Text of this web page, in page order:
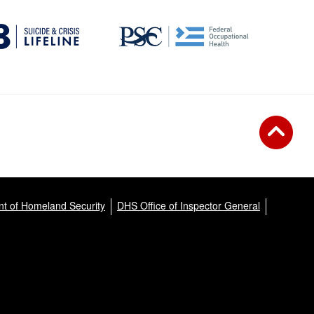
of Homeland Security DHS Office of Inspector General